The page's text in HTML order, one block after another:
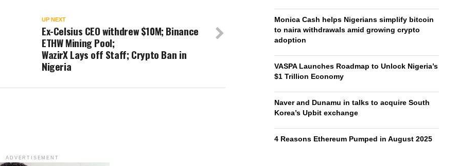
UP NEXT
Ex-Celsius CEO withdrew $10M; Binance
ETHW Mining Pool;
WazirX Lays off Staff; Crypto Ban in
Nigeria
ADVERTISEMENT
Monica Cash helps Nigerians simplify bitcoin
to naira withdrawals amid growing crypto
adoption
VASPA Launches Roadmap to Unlock Nigeria’s
$1 Trillion Economy
Naver and Dunamu in talks to acquire South
Korea’s Upbit exchange
4 Reasons Ethereum Pumped in August 2025